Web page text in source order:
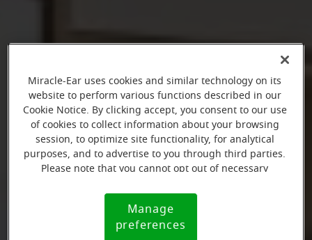
Miracle-Ear uses cookies and similar technology on its
website to perform various functions described in our
Cookie Notice. By clicking accept, you consent to our use
of cookies to collect information about your browsing
session, to optimize site functionality, for analytical
purposes, and to advertise to you through third parties.
Please note that you cannot opt out of necessary
Notice (link here below). If you are using an opt-out
preference signal, we will honor that signal.
Notice
Manage
preferences